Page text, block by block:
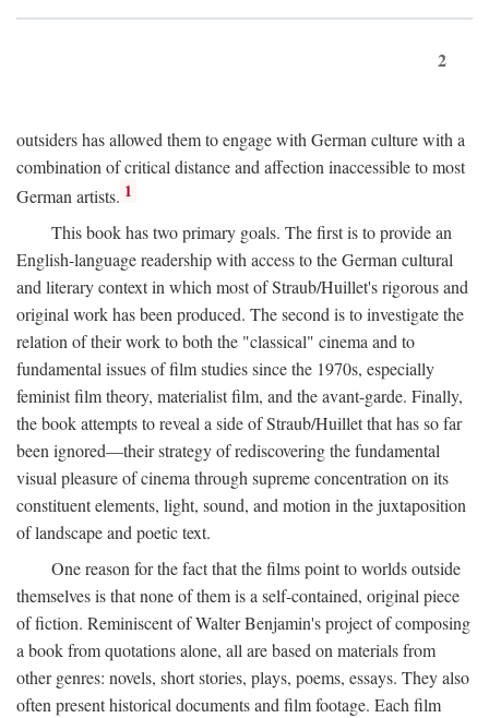
2
outsiders has allowed them to engage with German culture with a
combination of critical distance and affection inaccessible to most
German artists. 1
This book has two primary goals. The first is to provide an
English-language readership with access to the German cultural
and literary context in which most of Straub/Huillet's rigorous and
original work has been produced. The second is to investigate the
relation of their work to both the "classical" cinema and to
fundamental issues of film studies since the 1970s, especially
feminist film theory, materialist film, and the avant-garde. Finally,
the book attempts to reveal a side of Straub/Huillet that has so far
been ignored—their strategy of rediscovering the fundamental
visual pleasure of cinema through supreme concentration on its
constituent elements, light, sound, and motion in the juxtaposition
of landscape and poetic text.
One reason for the fact that the films point to worlds outside
themselves is that none of them is a self-contained, original piece
of fiction. Reminiscent of Walter Benjamin's project of composing
a book from quotations alone, all are based on materials from
other genres: novels, short stories, plays, poems, essays. They also
often present historical documents and film footage. Each film